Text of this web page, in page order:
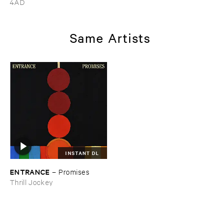
Same Artists
INSTANT DL
ENTRANCE – Promises
Thrill Jockey